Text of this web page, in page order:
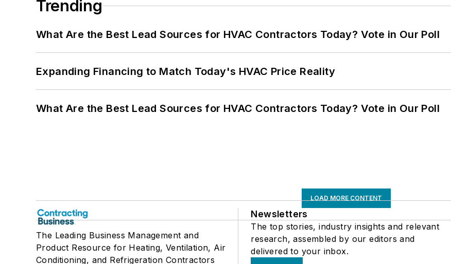
Trending
What Are the Best Lead Sources for HVAC Contractors Today? Vote in Our Poll
Expanding Financing to Match Today's HVAC Price Reality
What Are the Best Lead Sources for HVAC Contractors Today? Vote in Our Poll
LOAD MORE CONTENT
The Leading Business Management and
Product Resource for Heating, Ventilation, Air
Conditioning, and Refrigeration Contractors
Newsletters
The top stories, industry insights and relevant
research, assembled by our editors and
delivered to your inbox.